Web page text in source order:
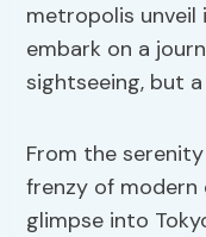
metropolis unveil
embark on a
sightseeing, but
From the
frenzy of
glimpse into